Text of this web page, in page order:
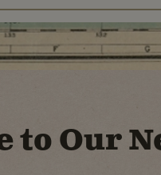
to Our